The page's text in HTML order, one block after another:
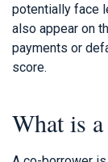
potentially face
also appear on
payments or
score.
What is